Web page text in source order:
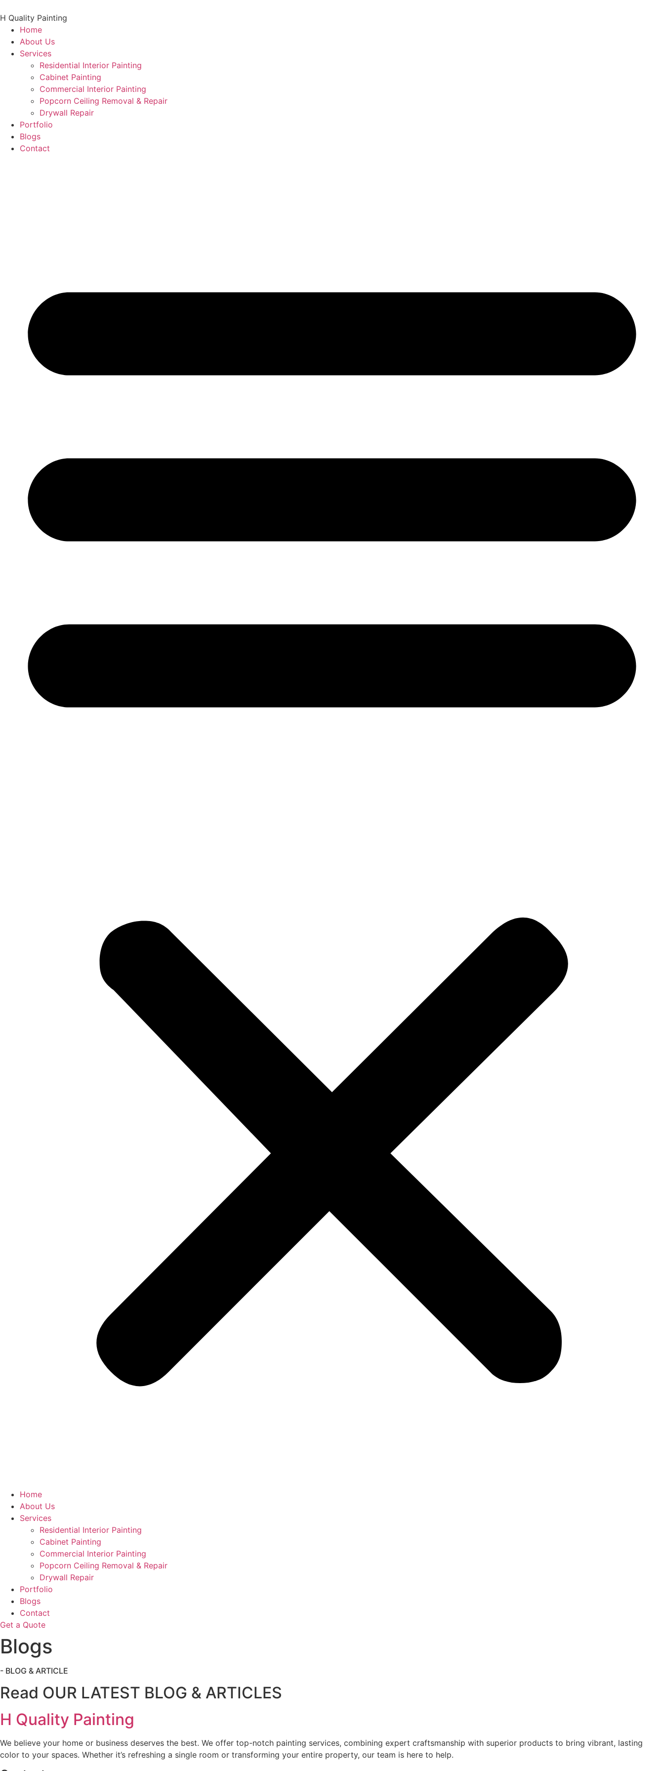
to
content
H Quality Painting
Home
About Us
Services
Residential Interior Painting
Cabinet Painting
Commercial Interior Painting
Popcorn Ceiling Removal & Repair
Drywall Repair
Portfolio
Blogs
Contact
Home
About Us
Services
Residential Interior Painting
Cabinet Painting
Commercial Interior Painting
Popcorn Ceiling Removal & Repair
Drywall Repair
Portfolio
Blogs
Contact
Get a Quote
Blogs
- BLOG & ARTICLE
Read OUR LATEST BLOG & ARTICLES
H Quality Painting
We believe your home or business deserves the best. We offer top-notch painting services, combining expert craftsmanship with superior products to bring vibrant, lasting
color to your spaces. Whether it’s refreshing a single room or transforming your entire property, our team is here to help.